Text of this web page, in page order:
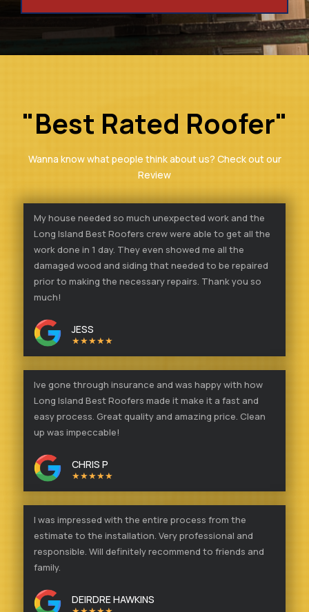
"Best Rated Roofer"
Wanna know what people think about us? Check out our
Review
My house needed so much unexpected work and the
Long Island Best Roofers crew were able to get all the
work done in 1 day. They even showed me all the
damaged wood and siding that needed to be repaired
prior to making the necessary repairs. Thank you so
much!
JESS
★★★★★
Ive gone through insurance and was happy with how
Long Island Best Roofers made it make it a fast and
easy process. Great quality and amazing price. Clean
up was impeccable!
CHRIS P
★★★★★
I was impressed with the entire process from the
estimate to the installation. Very professional and
responsible. Will definitely recommend to friends and
family.
DEIRDRE HAWKINS